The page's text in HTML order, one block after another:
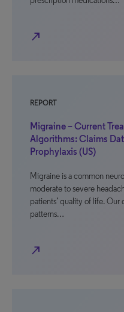
north_east
REPORT
Migraine – Current
Algorithms: Claims
Prophylaxis (US)
Migraine is a common
moderate to severe
patients’ quality of life. Our
patterns…
north_east